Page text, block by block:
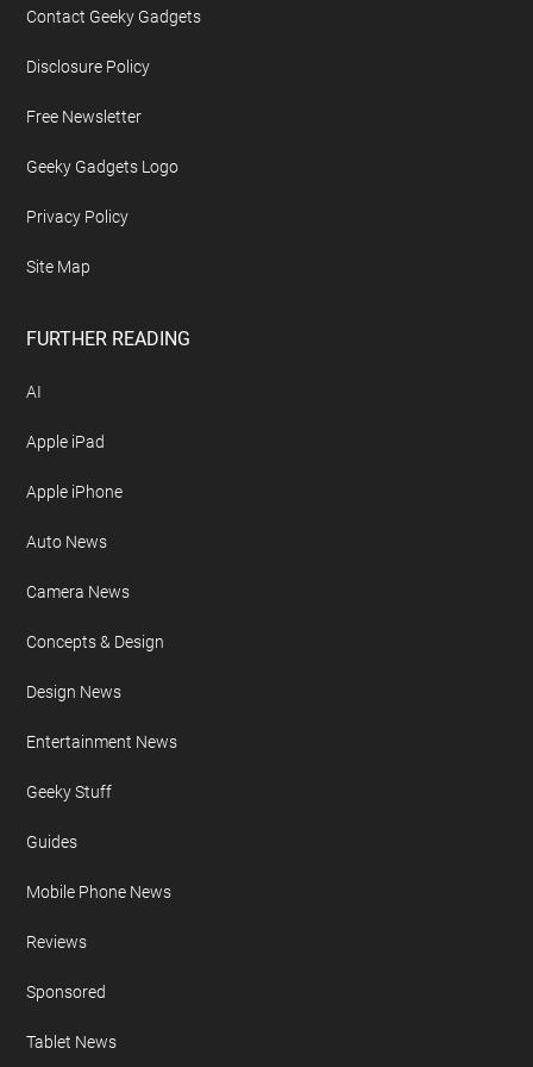
Contact Geeky Gadgets
Disclosure Policy
Free Newsletter
Geeky Gadgets Logo
Privacy Policy
Site Map
FURTHER READING
AI
Apple iPad
Apple iPhone
Auto News
Camera News
Concepts & Design
Design News
Entertainment News
Geeky Stuff
Guides
Mobile Phone News
Reviews
Sponsored
Tablet News